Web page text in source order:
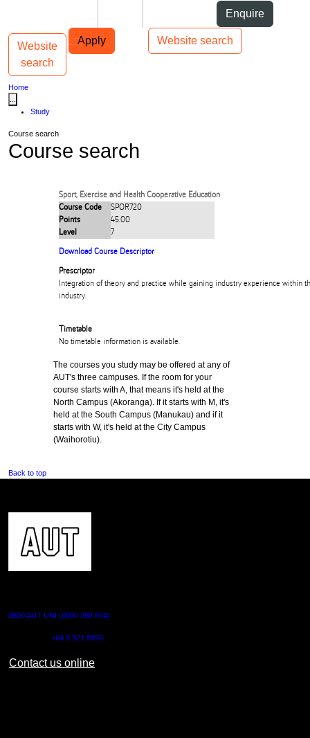
Enquire
Apply Website search
Main navigation
Website
search
Toggle navigation
Home
Study
Course search
Course search
Sport, Exercise and Health Cooperative Education
Course Code
SPOR720
Points
45.00
Level
7
Download Course Descriptor
Prescriptor
Integration of theory and practice while gaining industry experience within
industry.
Timetable
No timetable information is available.
The courses you study may be offered at any of
AUT's three campuses. If the room for your
course starts with A, that means it's held at the
North Campus (Akoranga). If it starts with M, it's
held at the South Campus (Manukau) and if it
starts with W, it's held at the City Campus
(Waihorotiu).
Back to top
0800 AUT UNI (0800 288 864)
+64 9 921 9999
Contact us online